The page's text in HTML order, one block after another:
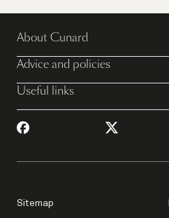
About Cunard
Advice and policies
Useful links
Sitemap